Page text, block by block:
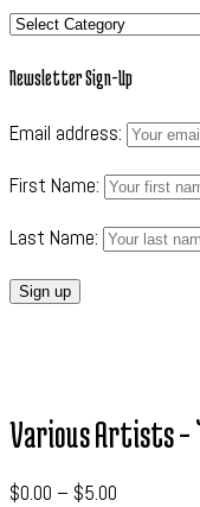
Categories
Newsletter Sign-Up
Email address:
First Name:
Last Name:
Various Artists –
$0.00 – $5.00